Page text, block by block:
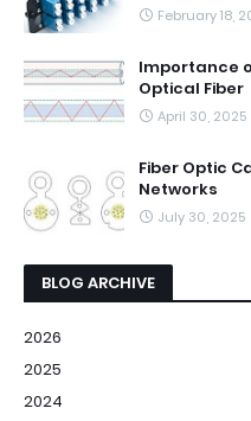
February 18,
Importance
Optical Fiber
April 30, 2025
Fiber Optic
Networks
July 30, 2025
BLOG ARCHIVE
2026
2025
2024